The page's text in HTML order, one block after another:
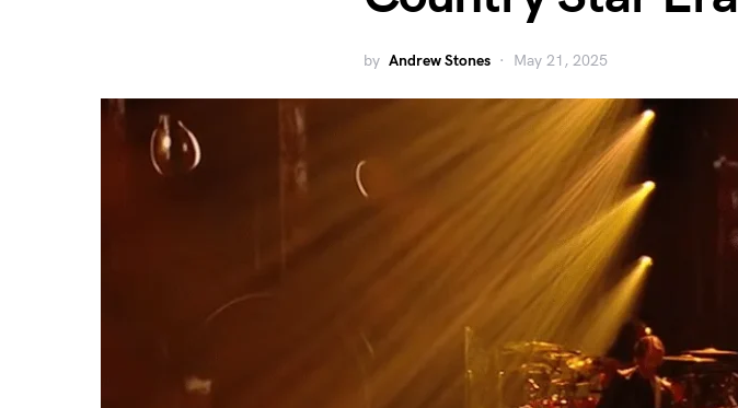
by Andrew Stones May 21, 2025